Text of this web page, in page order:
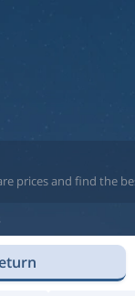
prices and find the